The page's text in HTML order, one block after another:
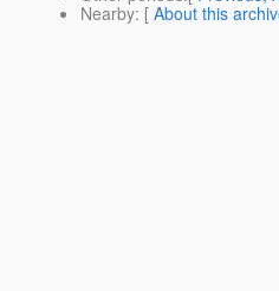
Nearby: [ About this